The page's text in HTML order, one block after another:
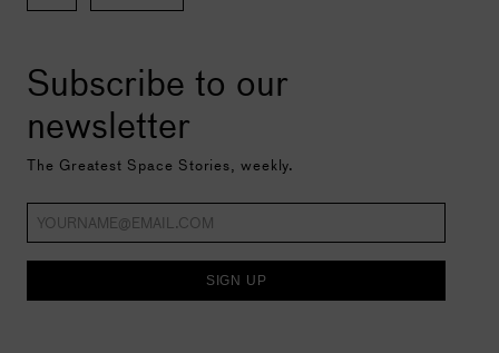
Subscribe to our
newsletter
The Greatest Space Stories, weekly.
SIGN UP